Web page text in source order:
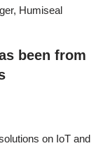
Humiseal
been from
on IoT and